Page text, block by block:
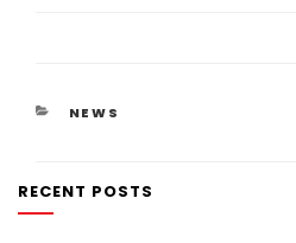
CATEGORIES
NEWS
RECENT POSTS